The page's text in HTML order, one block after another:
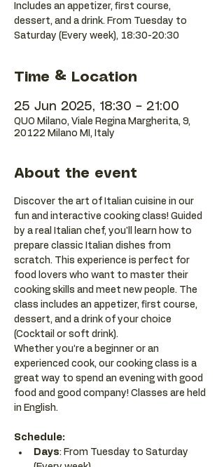
Includes an appetizer, first course,
dessert, and a drink. From Tuesday to
Saturday (Every week), 18:30-20:30
Time & Location
25 Jun 2025, 18:30 – 21:00
QUO Milano, Viale Regina Margherita, 9,
20122 Milano MI, Italy
About the event
Discover the art of Italian cuisine in our
fun and interactive cooking class! Guided
by a real Italian chef, you'll learn how to
prepare classic Italian dishes from
scratch. This experience is perfect for
food lovers who want to master their
cooking skills and meet new people. The
class includes an appetizer, first course,
dessert, and a drink of your choice
(Cocktail or soft drink).
Whether you’re a beginner or an
experienced cook, our cooking class is a
great way to spend an evening with good
food and good company! Classes are held
in English.
Schedule:
Days: From Tuesday to Saturday